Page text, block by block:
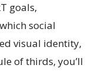
goals,
social
visual identity,
of thirds, you’ll